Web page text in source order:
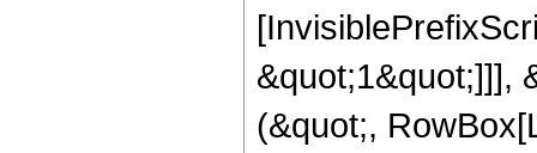
&quot;1&quot;]]],
(&quot;,